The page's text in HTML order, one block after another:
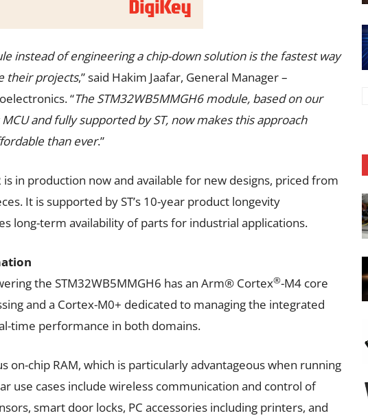
instead of engineering a chip-down solution is the fastest way
their projects,” said Hakim Jaafar, General Manager –
“The STM32WB5MMGH6 module, based on our
and fully supported by ST, now makes this approach
than ever.”
is in production now and available for new designs, priced from
It is supported by ST’s 10-year product longevity
long-term availability of parts for industrial applications.
the STM32WB5MMGH6 has an Arm® Cortex®-M4 core
and a Cortex-M0+ dedicated to managing the integrated
time performance in both domains.
on-chip RAM, which is particularly advantageous when running
use cases include wireless communication and control of
smart door locks, PC accessories including printers, and